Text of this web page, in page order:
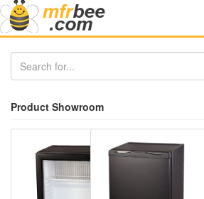
Product Showroom